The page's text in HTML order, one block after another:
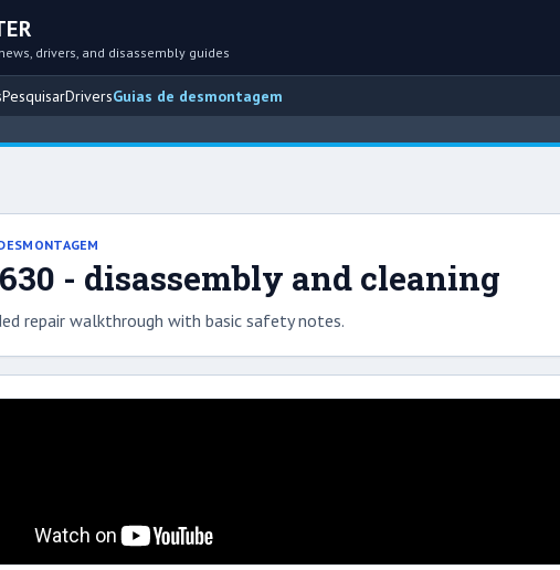
drivers, and disassembly guides
PesquisarDriversGuias de desmontagem
- disassembly and cleaning
repair walkthrough with basic safety notes.